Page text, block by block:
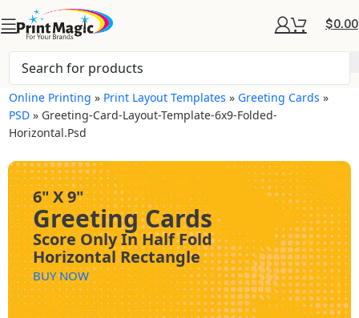
$0.00
Online Printing » Print Layout Templates » Greeting Cards »
PSD » Greeting-Card-Layout-Template-6x9-Folded-
Horizontal.psd
6" X 9"
Greeting Cards
Score Only In Half Fold
Horizontal Rectangle
BUY NOW